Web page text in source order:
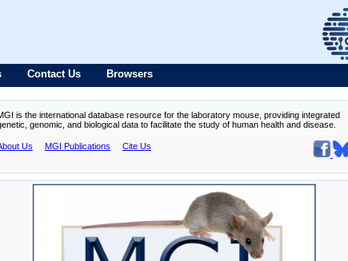
Contact Us Browsers
is the international database resource for the laboratory mouse, providing integrated
genomic, and biological data to facilitate the study of human health and disease.
Us MGI Publications Cite Us